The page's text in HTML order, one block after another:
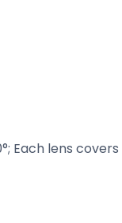
Each lens covers